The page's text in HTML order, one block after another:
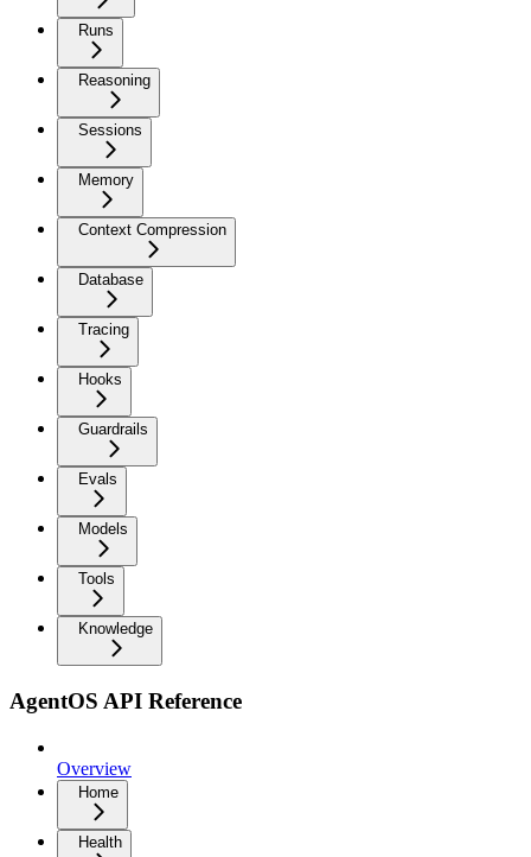
Runs
Reasoning
Sessions
Memory
Context Compression
Database
Tracing
Hooks
Guardrails
Evals
Models
Tools
Knowledge
AgentOS API Reference
Overview
Home
Health